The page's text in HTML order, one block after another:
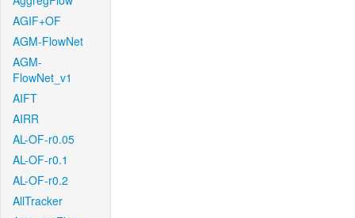
AGIF+OF
AGM-FlowNet
AGM-
FlowNet_v1
AIFT
AIRR
AL-OF-r0.05
AL-OF-r0.1
AL-OF-r0.2
AllTracker